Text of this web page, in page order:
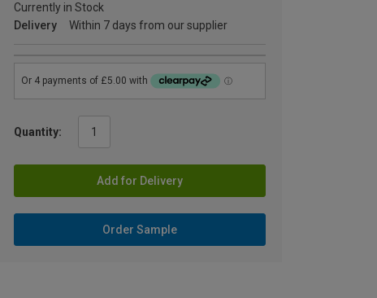
Currently in Stock
Delivery
Within 7 days from our supplier
Quantity:
Add for Delivery
Order Sample